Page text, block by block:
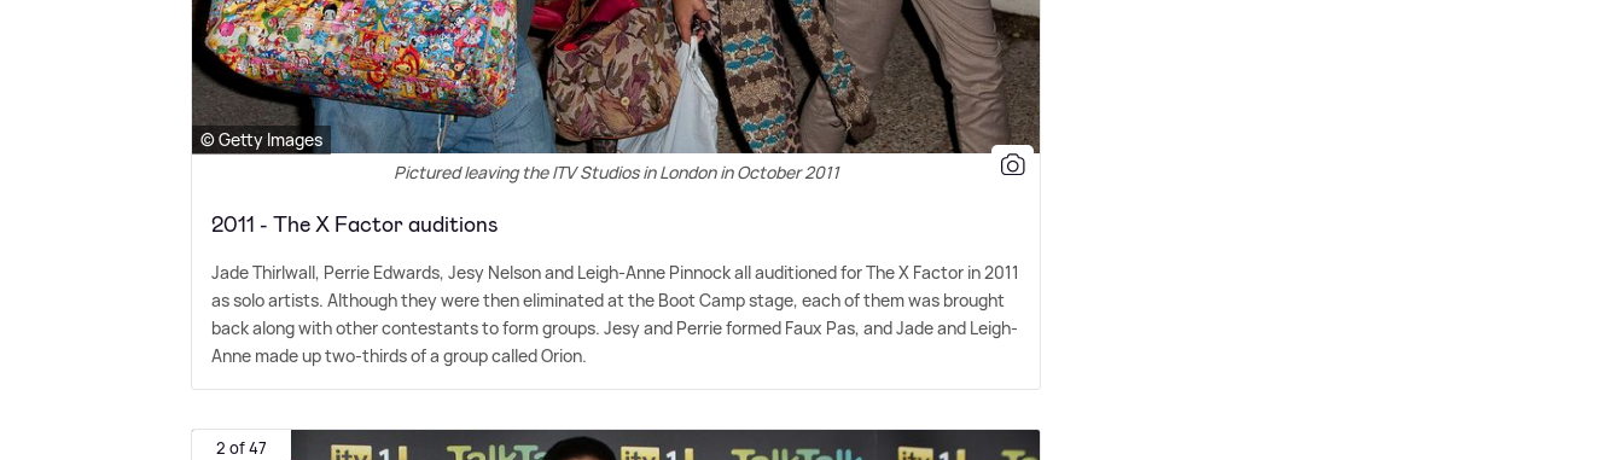
© Getty Images
Pictured leaving the ITV Studios in London in October 2011
2011 - The X Factor auditions
Jade Thirlwall, Perrie Edwards, Jesy Nelson and Leigh-Anne Pinnock all auditioned for The X Factor in 2011
as solo artists. Although they were then eliminated at the Boot Camp stage, each of them was brought
back along with other contestants to form groups. Jesy and Perrie formed Faux Pas, and Jade and Leigh-
Anne made up two-thirds of a group called Orion.
2 of 47